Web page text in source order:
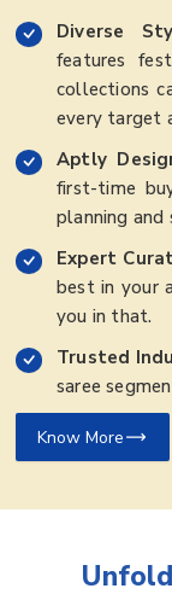
Diverse
features
collections
every target
Aptly
first-time
planning and
Expert
best in your
you in that.
Trusted
saree
Know More